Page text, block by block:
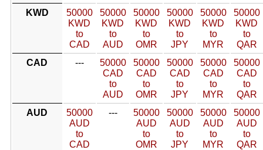
KWD
50000
KWD
to
CAD
50000
KWD
to
AUD
50000
KWD
to
OMR
50000
KWD
to
JPY
50000
KWD
to
MYR
50000
KWD
to
QAR
CAD
---
50000
CAD
to
AUD
50000
CAD
to
OMR
50000
CAD
to
JPY
50000
CAD
to
MYR
50000
CAD
to
QAR
AUD
50000
AUD
to
CAD
---
50000
AUD
to
OMR
50000
AUD
to
JPY
50000
AUD
to
MYR
50000
AUD
to
QAR